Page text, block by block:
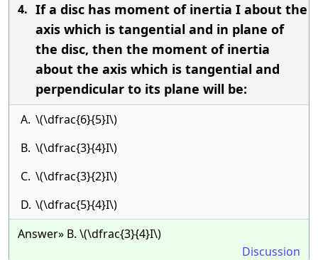
4. If a disc has moment of inertia I about the
axis which is tangential and in plane of
the disc, then the moment of inertia
about the axis which is tangential and
perpendicular to its plane will be:
A. \(\dfrac{6}{5}I\)
B. \(\dfrac{3}{4}I\)
C. \(\dfrac{3}{2}I\)
D. \(\dfrac{5}{4}I\)
Answer» B. \(\dfrac{3}{4}I\)
Discussion